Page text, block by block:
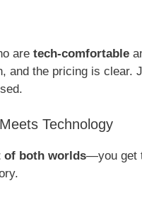
are tech-comfortable
and the pricing is clear.
Technology
of both worlds—you get